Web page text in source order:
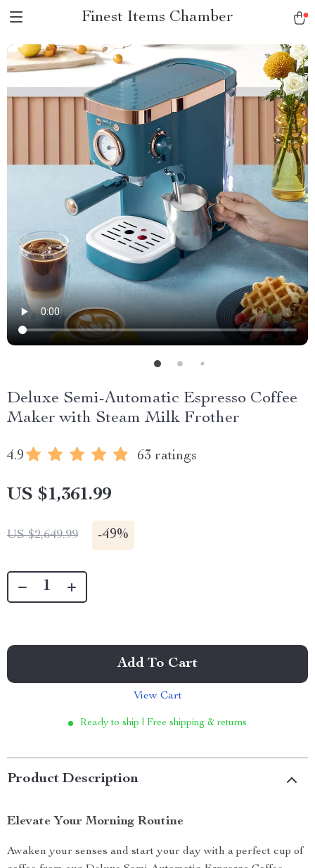
Finest Items Chamber
Deluxe Semi-Automatic Espresso Coffee
Maker with Steam Milk Frother
4.9 63 ratings
US $1,361.99
US $2,649.99 -49%
Add To Cart
View Cart
Ready to ship | Free shipping & returns
Product Description
Elevate Your Morning Routine
Awaken your senses and start your day with a perfect cup of